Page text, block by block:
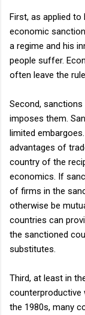
First, as applied
economic
a regime and his
people suffer.
often leave the
Second,
imposes them.
limited
advantages of
country of the
economics. If
of firms in the
otherwise be
countries can
the sanctioned
substitutes.
Third, at least in
counterproductive
the 1980s, many